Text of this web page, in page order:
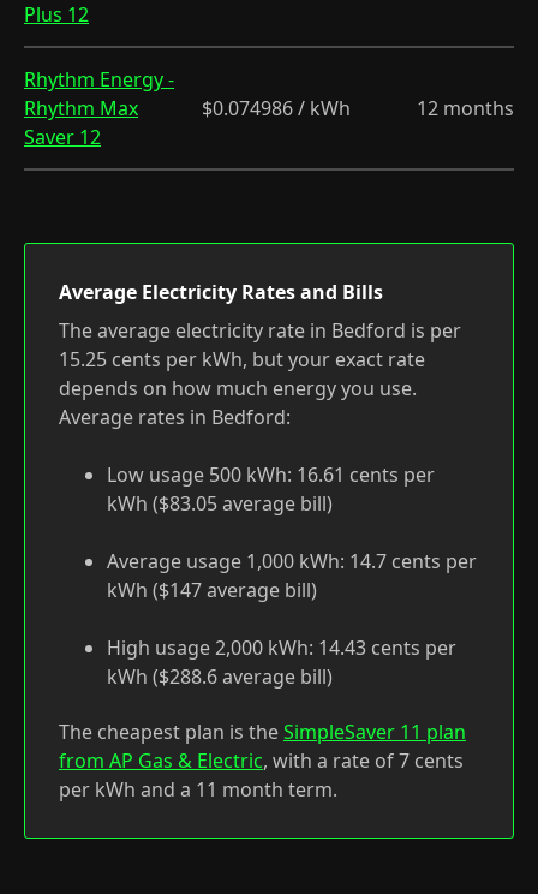
Plus 12
Rhythm Energy -
Rhythm Max
Saver 12
$0.074986 / kWh 12 months
Average Electricity Rates and Bills
The average electricity rate in Bedford is per
15.25 cents per kWh, but your exact rate
depends on how much energy you use.
Average rates in Bedford:
Low usage 500 kWh: 16.61 cents per
kWh ($83.05 average bill)
Average usage 1,000 kWh: 14.7 cents per
kWh ($147 average bill)
High usage 2,000 kWh: 14.43 cents per
kWh ($288.6 average bill)
The cheapest plan is theSimpleSaver 11 plan
from AP Gas & Electric, with a rate of 7 cents
per kWh and a 11 month term.